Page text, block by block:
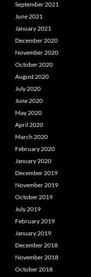
September 2021
June 2021
January 2021
December 2020
November 2020
October 2020
August 2020
July 2020
June 2020
May 2020
April 2020
March 2020
February 2020
January 2020
December 2019
November 2019
October 2019
July 2019
February 2019
January 2019
December 2018
November 2018
October 2018